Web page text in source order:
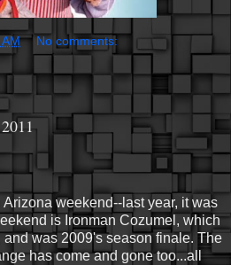
No comments:
weekend--last year, it was
is Ironman Cozumel, which
was 2009's season finale. The
has come and gone too...all